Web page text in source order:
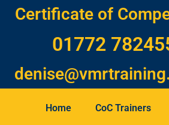
Certificate of
01772
Home CoC Trainers